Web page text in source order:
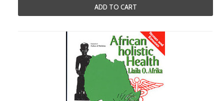
ADD TO CART